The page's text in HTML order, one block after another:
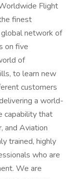
Flight
finest
global network of
on five
of
to learn new
customers
a world-
capability that
and Aviation
trained, highly
who are
We are